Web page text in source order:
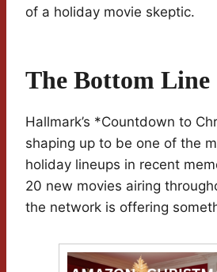
of a holiday movie skeptic.
The Bottom Line
Hallmark’s *Countdown to
shaping up to be one of the
holiday lineups in recent
20 new movies airing
the network is offering